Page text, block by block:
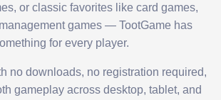
or classic favorites like card games,
games — TootGame has
for every player.
no downloads, no registration required,
gameplay across desktop, tablet, and